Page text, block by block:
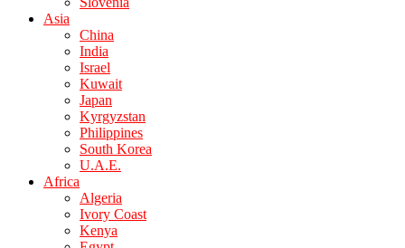
Asia
China
India
Israel
Kuwait
Japan
Kyrgyzstan
Philippines
South Korea
U.A.E.
Africa
Algeria
Ivory Coast
Kenya